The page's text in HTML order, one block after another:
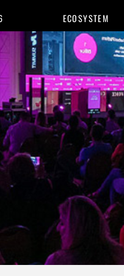
ECOSYSTEM